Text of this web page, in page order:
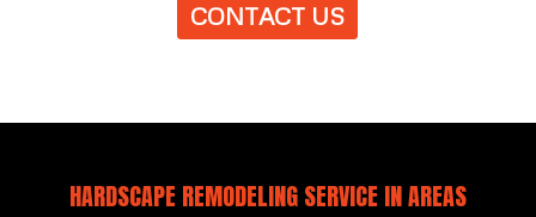
CONTACT US
HARDSCAPE REMODELING SERVICE IN AREAS